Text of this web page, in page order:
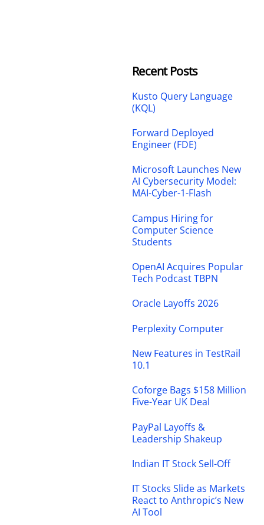
Recent Posts
Kusto Query Language
(KQL)
Forward Deployed
Engineer (FDE)
Microsoft Launches New
AI Cybersecurity Model:
MAI-Cyber-1-Flash
Campus Hiring for
Computer Science
Students
OpenAI Acquires Popular
Tech Podcast TBPN
Oracle Layoffs 2026
Perplexity Computer
New Features in TestRail
10.1
Coforge Bags $158 Million
Five-Year UK Deal
PayPal Layoffs &
Leadership Shakeup
Indian IT Stock Sell-Off
IT Stocks Slide as Markets
React to Anthropic’s New
AI Tool